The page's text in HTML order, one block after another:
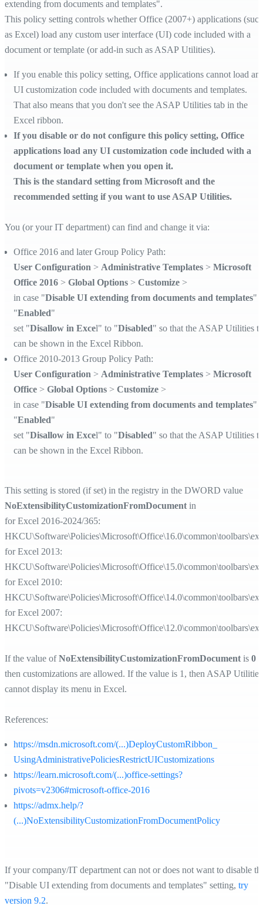
extending from documents and templates".
This policy setting controls whether Office (2007+) applications (such
as Excel) load any custom user interface (UI) code included with a
document or template (or add-in such as ASAP Utilities).
If you enable this policy setting, Office applications cannot load
UI customization code included with documents and templates.
That also means that you don't see the ASAP Utilities tab in the
Excel ribbon.
If you disable or do not configure this policy setting, Office
applications load any UI customization code included with a
document or template when you open it.
This is the standard setting from Microsoft and the
recommended setting if you want to use ASAP Utilities.
You (or your IT department) can find and change it via:
Office 2016 and later Group Policy Path:
User Configuration > Administrative Templates > Microsoft
Office 2016 > Global Options > Customize >
in case "Disable UI extending from documents and templates"
"Enabled"
set "Disallow in Excel" to "Disabled" so that the ASAP Utilities
can be shown in the Excel Ribbon.
Office 2010-2013 Group Policy Path:
User Configuration > Administrative Templates > Microsoft
Office > Global Options > Customize >
in case "Disable UI extending from documents and templates"
"Enabled"
set "Disallow in Excel" to "Disabled" so that the ASAP Utilities
can be shown in the Excel Ribbon.
This setting is stored (if set) in the registry in the DWORD value
NoExtensibilityCustomizationFromDocument in
for Excel 2016-2024/365:
for Excel 2013:
for Excel 2010:
for Excel 2007:
If the value ofNoExtensibilityCustomizationFromDocument is 0
then customizations are allowed. If the value is 1, then ASAP Utilities
cannot display its menu in Excel.
References:
https://msdn.microsoft.com/(...)DeployCustomRibbon_
UsingAdministrativePoliciesRestrictUICustomizations
https://learn.microsoft.com/(...)office-settings?
pivots=v2306#microsoft-office-2016
https://admx.help/?
(...)NoExtensibilityCustomizationFromDocumentPolicy
If your company/IT department can not or does not want to disable
"Disable UI extending from documents and templates" setting, try
version 9.2.